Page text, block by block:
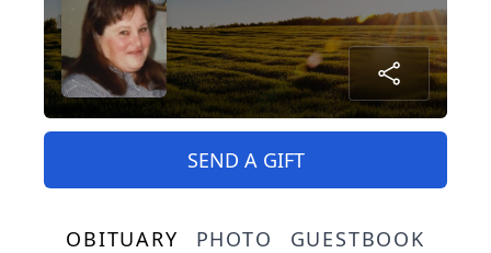
SEND A GIFT
OBITUARY PHOTO GUESTBOOK